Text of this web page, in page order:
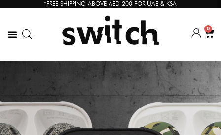
*FREE SHIPPING ABOVE AED 200 FOR UAE & KSA
0